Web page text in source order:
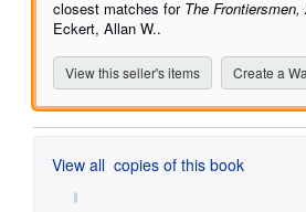
stars
closest matches for The
Eckert, Allan W..
View this seller's items Create a
View all copies of this book